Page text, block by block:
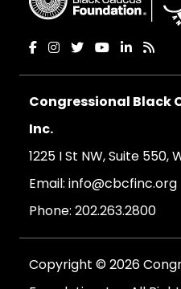
Congressional Black
Inc.
1225 I St NW, Suite
Email: info@cbcfinc.org
Phone: 202.263.2800
Copyright © 2026